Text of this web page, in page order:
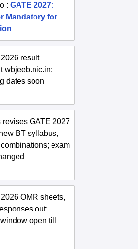
:GATE 2027:
Mandatory for
result
wbjeeb.nic.in:
dates soon
revises GATE 2027
BT syllabus,
exam
OMR sheets,
out;
open till